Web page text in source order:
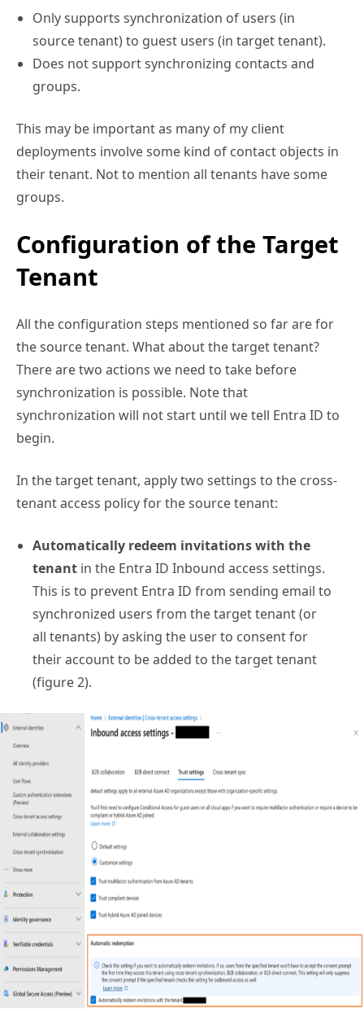
Only supports synchronization of users (in
source tenant) to guest users (in target tenant).
Does not support synchronizing contacts and
groups.
This may be important as many of my client
deployments involve some kind of contact objects in
their tenant. Not to mention all tenants have some
groups.
Configuration of the Target
Tenant
All the configuration steps mentioned so far are for
the source tenant. What about the target tenant?
There are two actions we need to take before
synchronization is possible. Note that
synchronization will not start until we tell Entra ID to
begin.
In the target tenant, apply two settings to the cross-
tenant access policy for the source tenant:
Automatically redeem invitations with the
tenant in the Entra ID Inbound access settings.
This is to prevent Entra ID from sending email to
synchronized users from the target tenant (or
all tenants) by asking the user to consent for
their account to be added to the target tenant
(figure 2).